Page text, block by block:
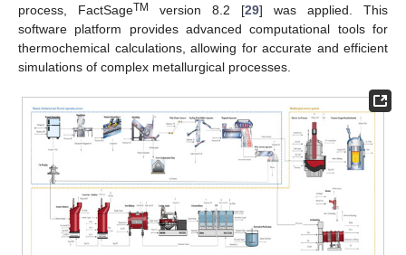
process, FactSageTM version 8.2 [29] was applied. This
software platform provides advanced computational tools for
thermochemical calculations, allowing for accurate and efficient
simulations of complex metallurgical processes.